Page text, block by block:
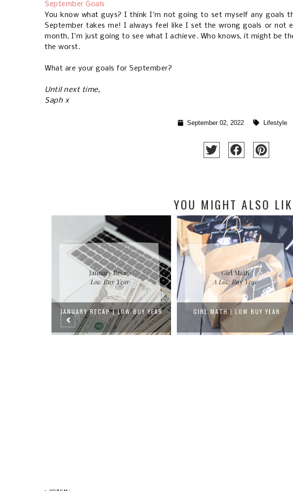
September Goals
You know what guys? I think I'm not going to set myself any goals
September takes me! I always feel like I set the wrong goals or not
month, I'm just going to see what I achieve. Who knows, it might be
the worst.
What are your goals for September?
Until next time,
Saph x
September 02, 2022 Lifestyle
YOU MIGHT ALSO
GIRL MATH | LOW BUY YEAR
FIVE BY THIRTY-FIVE | A BIRTHDAY
BU...